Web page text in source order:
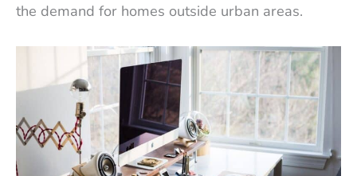
the demand for homes outside urban areas.